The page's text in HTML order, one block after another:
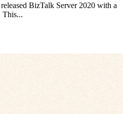
BizTalk Server 2020 with a
This...